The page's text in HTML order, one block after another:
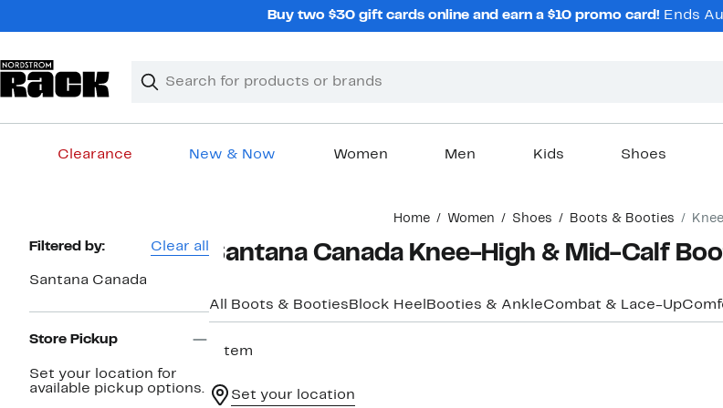
Buy two $30 gift cards online and earn a $10 promo card! Ends
Search
Clear
Clear
Clearance New & Now Women Men Kids Shoes
Home Women Shoes Boots & Booties
Page
Navigation
Filtered by: Clear all
Santana Canada
Store Pickup
Set your location for
available pickup options.
Santana Canada Knee-High & Mid-Calf
All Boots & Booties Block Heel Booties & AnkleCombat & Lace-Up
1 item
Set your location